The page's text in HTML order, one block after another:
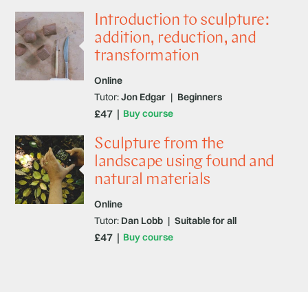
Introduction to sculpture:
addition, reduction, and
transformation
Online
Buy course
Tutor:Jon Edgar | Beginners
£47
Sculpture from the
landscape using found and
natural materials
Online
Buy course
Tutor: Dan Lobb | Suitable for all
£47